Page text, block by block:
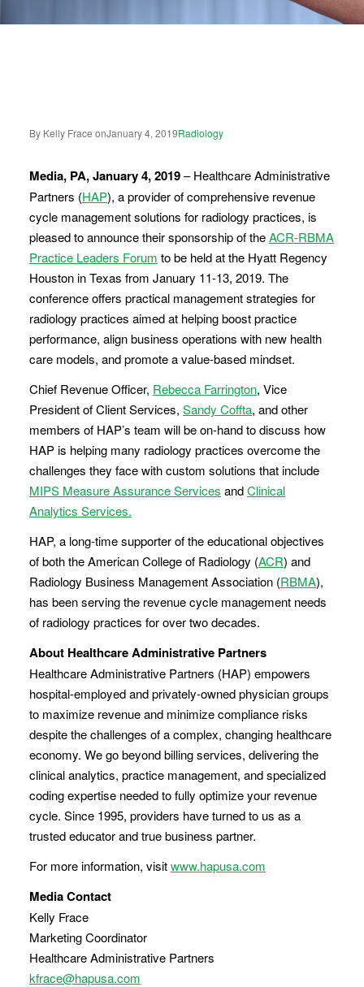
By Kelly Frace onJanuary 4, 2019Radiology
Media, PA, January 4, 2019– Healthcare Administrative
Partners (HAP), a provider of comprehensive revenue
cycle management solutions for radiology practices, is
pleased to announce their sponsorship of theACR-RBMA
Practice Leaders Forum to be held at the Hyatt Regency
Houston in Texas from January 11-13, 2019. The
conference offers practical management strategies for
radiology practices aimed at helping boost practice
performance, align business operations with new health
care models, and promote a value-based mindset.
Chief Revenue Officer, Rebecca Farrington, Vice
President of Client Services, Sandy Coffta, and other
members of HAP’s team will be on-hand to discuss how
HAP is helping many radiology practices overcome the
challenges they face with custom solutions that include
MIPS Measure Assurance Services andClinical
Analytics Services.
HAP, a long-time supporter of the educational objectives
of both the American College of Radiology (ACR) and
Radiology Business Management Association (RBMA),
has been serving the revenue cycle management needs
of radiology practices for over two decades.
About Healthcare Administrative Partners
Healthcare Administrative Partners (HAP) empowers
hospital-employed and privately-owned physician groups
to maximize revenue and minimize compliance risks
despite the challenges of a complex, changing healthcare
economy. We go beyond billing services, delivering the
clinical analytics, practice management, and specialized
coding expertise needed to fully optimize your revenue
cycle. Since 1995, providers have turned to us as a
trusted educator and true business partner.
For more information, visitwww.hapusa.com
Media Contact
Kelly Frace
Marketing Coordinator
Healthcare Administrative Partners
kfrace@hapusa.com